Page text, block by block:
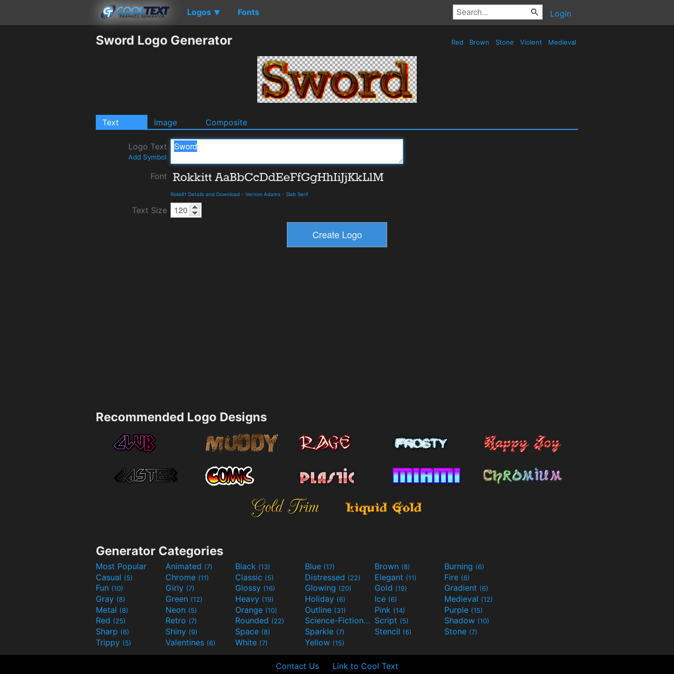
Logos ▼ Fonts Login
Sword Logo Generator Red Brown Stone Violent Medieval
Text Image Composite
Logo Text
Add Symbol
Font
Rokkitt Details and Download - Vernon Adams - Slab Serif
Text Size
Recommended Logo Designs
Generator Categories
Most Popular Animated (7) Black (13) Blue (17) Brown (8) Burning (6)
Casual (5) Chrome (11) Classic (5) Distressed (22) Elegant (11) Fire (6)
Fun (10) Girly (7) Glossy (16) Glowing (20) Gold (19) Gradient (6)
Gray (8) Green (12) Heavy (19) Holiday (6) Ice (6) Medieval (12)
Metal (8) Neon (5) Orange (10) Outline (31) Pink (14) Purple (15)
Red (25) Retro (7) Rounded (22) Science-Fiction(9) Script (5) Shadow (10)
Sharp (6) Shiny (9) Space (8) Sparkle (7) Stencil (6) Stone (7)
Trippy (5) Valentines (6) White (7) Yellow (15)
Contact Us Link to Cool Text